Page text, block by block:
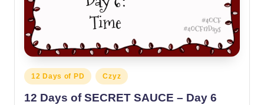
Posted
in
12 Days of PD Czyz
12 Days of SECRET SAUCE – Day 6